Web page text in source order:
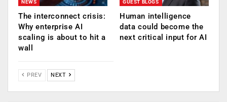
NEWS
The interconnect crisis:
Why enterprise AI
scaling is about to hit a
wall
GUEST BLOGS
Human intelligence
data could become the
next critical input for AI
PREV NEXT